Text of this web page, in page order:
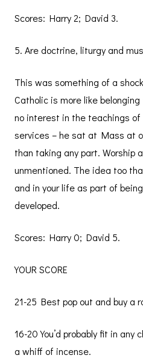
Scores: Harry 2; David 3.
5. Are doctrine, liturgy and
This was something of a
Catholic is more like
no interest in the teachings of
services – he sat at Mass at
than taking any part. Worship
unmentioned. The idea too
and in your life as part of
developed.
Scores: Harry 0; David 5.
YOUR SCORE
21-25 Best pop out and buy a
16-20 You’d probably fit in
a whiff of incense.